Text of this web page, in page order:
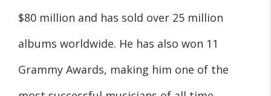
$80 million and has sold over 25 million
albums worldwide. He has also won 11
Grammy Awards, making him one of the